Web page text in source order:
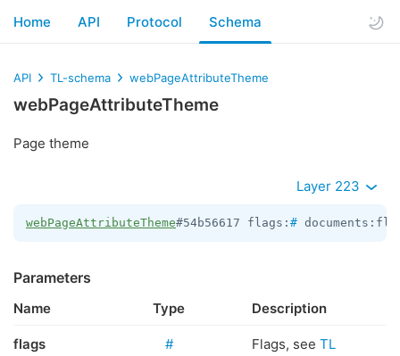
Home API Protocol Schema
API TL-schema webPageAttributeTheme
webPageAttributeTheme
Page theme
Layer 223
webPageAttributeTheme#54b56617 flags: #
Parameters
Name Type Description
flags # Flags, see TL